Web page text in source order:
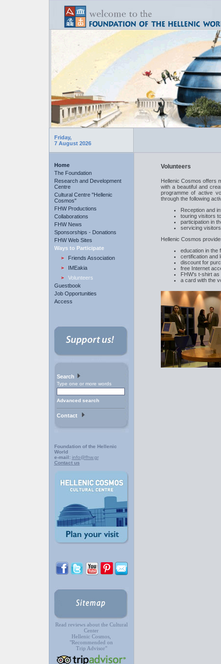
Friday,
7 August 2026
Home
The Foundation
Research and Development
Centre
Cultural Centre "Hellenic
Cosmos"
FHW Productions
Collaborations
FHW News
Sponsorships - Donations
FHW Web Sites
Ways to Participate
Friends Association
IMEakia
Volunteers
Guestbook
Job Opportunities
Access
Search
Type one or more words
Advanced search
Contact
Foundation of the Hellenic
World
e-mail: info@fhw.gr
Contact us
Read reviews about the Cultural
Center
Hellenic Cosmos,
"Recommended on
Trip Advisor"
Volunteers
Hellenic Cosmos offers
with a beautiful and
programme of active
through the following
Reception and
touring visitors
participation in
servicing
Hellenic Cosmos
education in the
certification and
discount for
free Internet
FHW's t-shirt as
a card with the